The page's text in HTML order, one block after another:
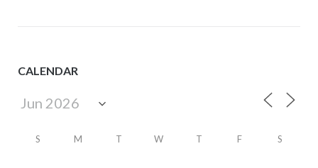
CALENDAR
S M T W T F S